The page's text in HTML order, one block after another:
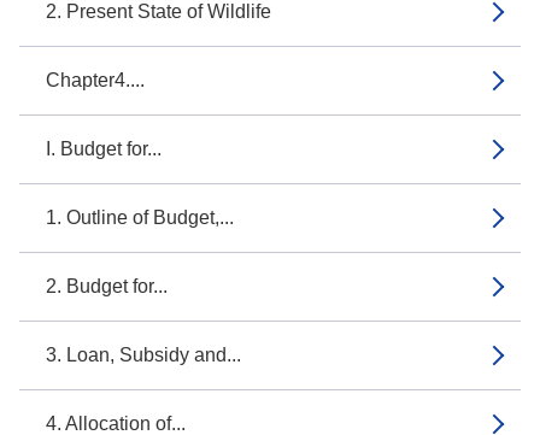
2. Present State of Wildlife
Chapter4....
I. Budget for...
1. Outline of Budget,...
2. Budget for...
3. Loan, Subsidy and...
4. Allocation of...